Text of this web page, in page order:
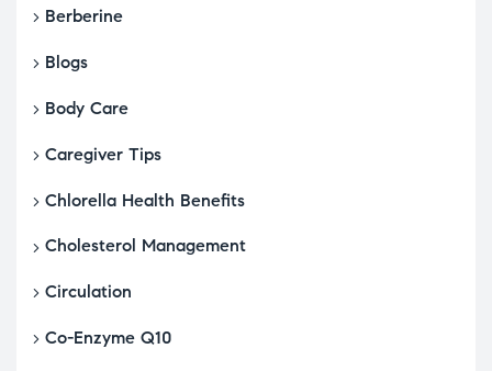
Berberine
Blogs
Body Care
Caregiver Tips
Chlorella Health Benefits
Cholesterol Management
Circulation
Co-Enzyme Q10